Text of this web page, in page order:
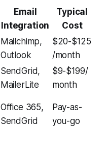
Email
Integration
Typical
Cost
Mailchimp,
Outlook
$20-$125
/month
SendGrid,
MailerLite
$9-$199/
month
Office 365,
SendGrid
Pay-as-
you-go